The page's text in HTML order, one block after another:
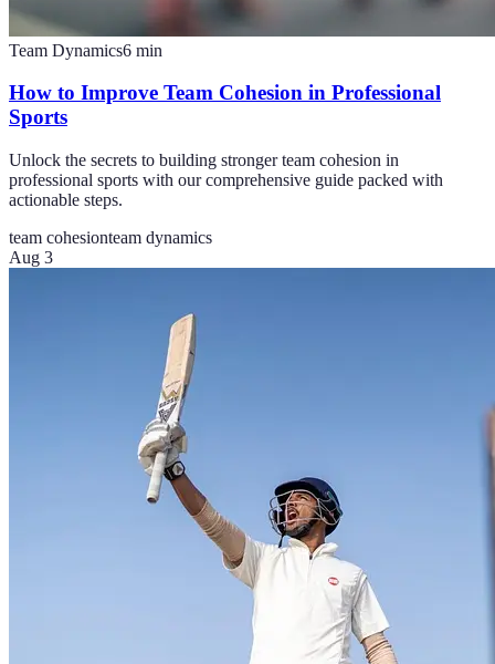
Team Dynamics6 min
How to Improve Team Cohesion in Professional
Sports
Unlock the secrets to building stronger team cohesion in
professional sports with our comprehensive guide packed with
actionable steps.
team cohesionteam dynamics
Aug 3